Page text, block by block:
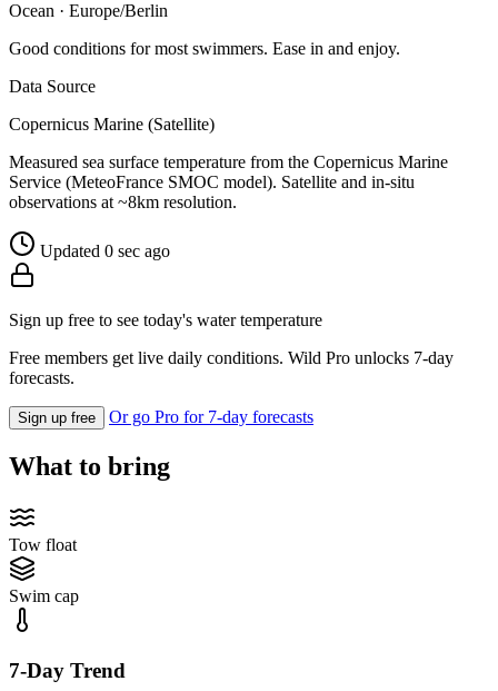
Ocean · Europe/Berlin
Good conditions for most swimmers. Ease in and enjoy.
Data Source
Copernicus Marine (Satellite)
Measured sea surface temperature from the Copernicus Marine
Service (MeteoFrance SMOC model). Satellite and in-situ
observations at ~8km resolution.
Updated 0 sec ago
Sign up free to see today's water temperature
Free members get live daily conditions. Wild Pro unlocks 7-day
forecasts.
Sign up free Or go Pro for 7-day forecasts
What to bring
Tow float
Swim cap
7-Day Trend